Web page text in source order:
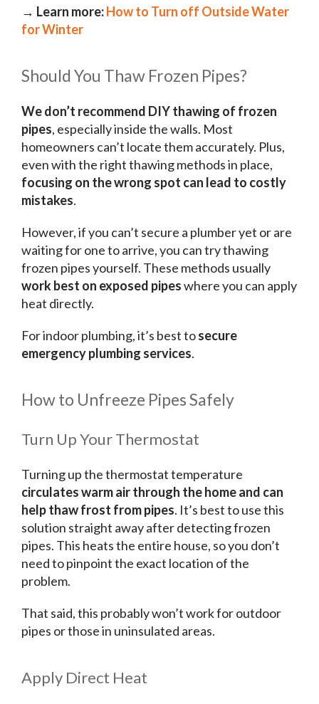
→ Learn more:How to Turn off Outside Water
for Winter
Should You Thaw Frozen Pipes?
We don’t recommend DIY thawing of frozen
pipes, especially inside the walls. Most
homeowners can’t locate them accurately. Plus,
even with the right thawing methods in place,
focusing on the wrong spot can lead to costly
mistakes.
However, if you can’t secure a plumber yet or are
waiting for one to arrive, you can try thawing
frozen pipes yourself. These methods usually
work best on exposed pipeswhere you can apply
heat directly.
For indoor plumbing, it’s best tosecure
emergency plumbing services.
How to Unfreeze Pipes Safely
Turn Up Your Thermostat
Turning up the thermostat temperature
circulates warm air through the home and can
help thaw frost from pipes. It’s best to use this
solution straight away after detecting frozen
pipes. This heats the entire house, so you don’t
need to pinpoint the exact location of the
problem.
That said, this probably won’t work for outdoor
pipes or those in uninsulated areas.
Apply Direct Heat